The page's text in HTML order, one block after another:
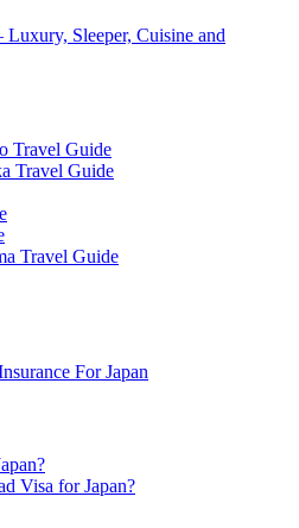
Luxury, Sleeper, Cuisine and
Travel Guide
Travel Guide
Travel Guide
For Japan
Visa for Japan?